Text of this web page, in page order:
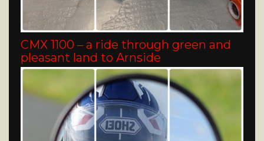
CMX 1100 – a ride through green and
pleasant land to Arnside